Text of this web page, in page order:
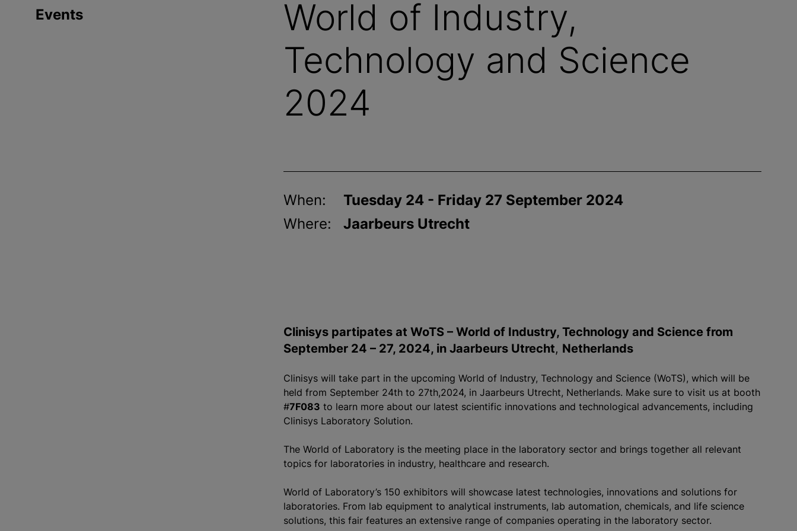
Events
World of Industry,
Technology and Science
2024
When:
Tuesday 24 - Friday 27 September 2024
Where:
Jaarbeurs Utrecht
Clinisys partipates at WoTS – World of Industry, Technology and Science from
September 24 – 27, 2024, in Jaarbeurs Utrecht, Netherlands
Clinisys will take part in the upcoming World of Industry, Technology and Science (WoTS), which will be
held from September 24th to 27th,2024, in Jaarbeurs Utrecht, Netherlands. Make sure to visit us at booth
#7F083 to learn more about our latest scientific innovations and technological advancements, including
Clinisys Laboratory Solution.
The World of Laboratory is the meeting place in the laboratory sector and brings together all relevant
topics for laboratories in industry, healthcare and research.
World of Laboratory’s 150 exhibitors will showcase latest technologies, innovations and solutions for
laboratories. From lab equipment to analytical instruments, lab automation, chemicals, and life science
solutions, this fair features an extensive range of companies operating in the laboratory sector.